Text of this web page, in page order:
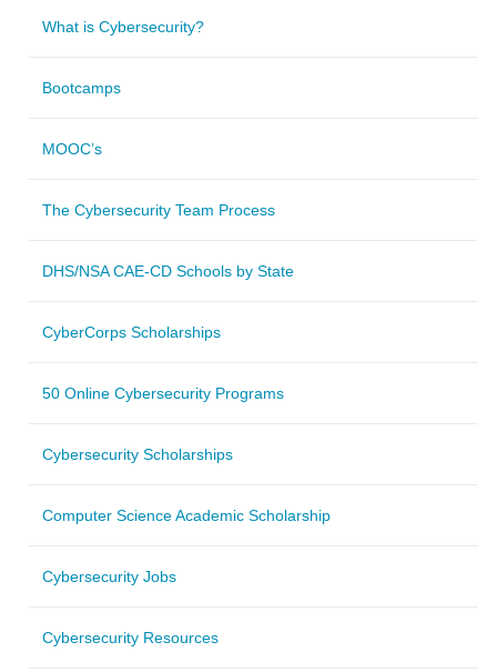
What is Cybersecurity?
Bootcamps
MOOC’s
The Cybersecurity Team Process
DHS/NSA CAE-CD Schools by State
CyberCorps Scholarships
50 Online Cybersecurity Programs
Cybersecurity Scholarships
Computer Science Academic Scholarship
Cybersecurity Jobs
Cybersecurity Resources